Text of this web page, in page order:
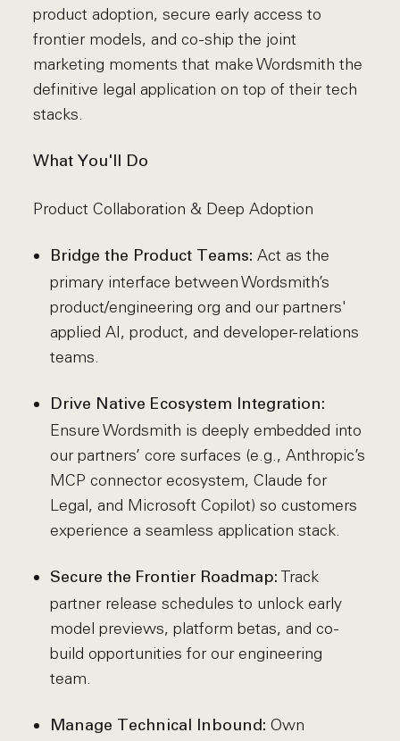
product adoption, secure early access to
frontier models, and co-ship the joint
marketing moments that make Wordsmith the
definitive legal application on top of their tech
stacks.
What You'll Do
Product Collaboration & Deep Adoption
Bridge the Product Teams: Act as the
primary interface between Wordsmith’s
product/engineering org and our partners'
applied AI, product, and developer-relations
teams.
Drive Native Ecosystem Integration:
Ensure Wordsmith is deeply embedded into
our partners’ core surfaces (e.g., Anthropic’s
MCP connector ecosystem, Claude for
Legal, and Microsoft Copilot) so customers
experience a seamless application stack.
Secure the Frontier Roadmap: Track
partner release schedules to unlock early
model previews, platform betas, and co-
build opportunities for our engineering
team.
Manage Technical Inbound: Own